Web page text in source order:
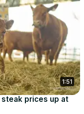
1:51
prices up at